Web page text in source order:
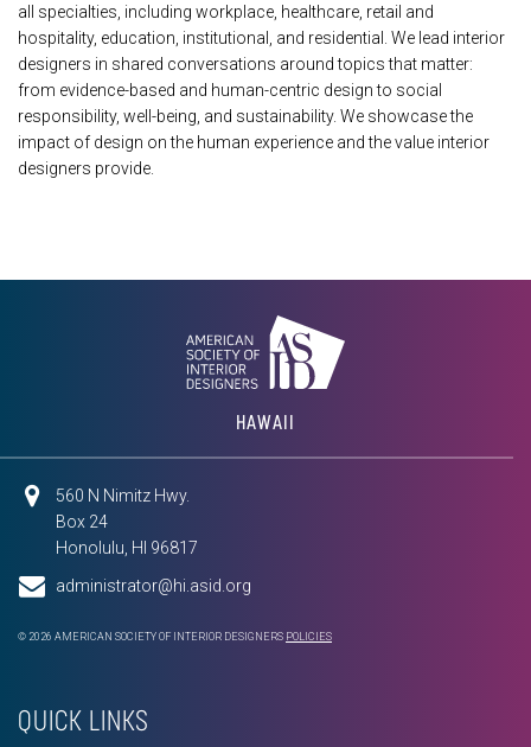
all specialties, including workplace, healthcare, retail and
hospitality, education, institutional, and residential. We lead interior
designers in shared conversations around topics that matter:
from evidence-based and human-centric design to social
responsibility, well-being, and sustainability. We showcase the
impact of design on the human experience and the value interior
designers provide.
HAWAII
560 N Nimitz Hwy.
Box 24
Honolulu, HI 96817
administrator@hi.asid.org
© 2026 AMERICAN SOCIETY OF INTERIOR DESIGNERS POLICIES
QUICK LINKS